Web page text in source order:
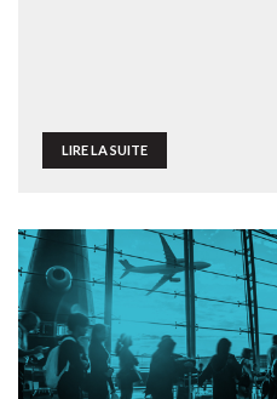
LIRE LA SUITE